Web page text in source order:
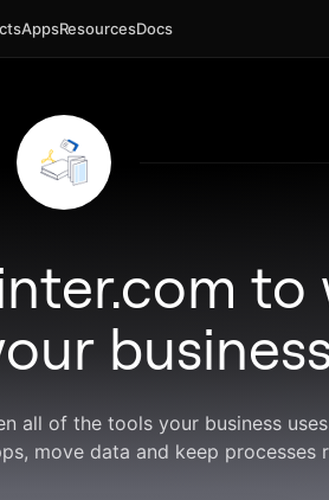
AppsResourcesDocs
to
all of the tools your business
move data and keep processes